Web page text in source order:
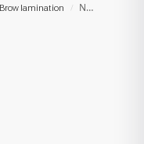
Brow lamination / NOEMI – Innovate Cysteamine STEP 2